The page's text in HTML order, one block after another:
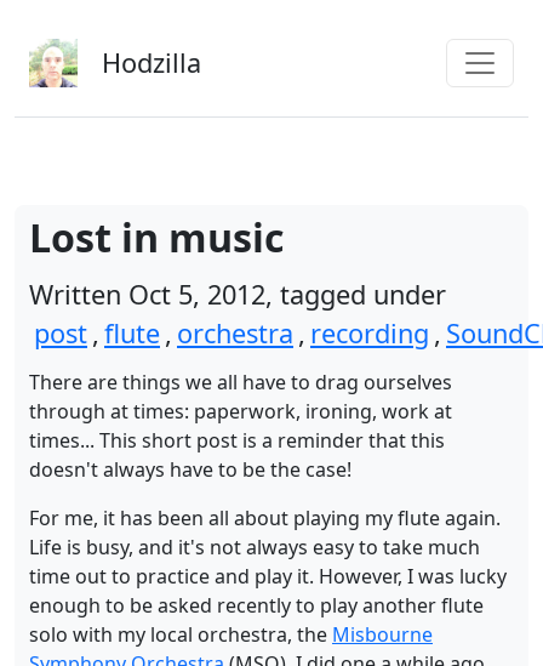
Hodzilla
Lost in music
Written Oct 5, 2012, tagged under
post, flute, orchestra , recording ,
There are things we all have to drag ourselves
through at times: paperwork, ironing, work at
times... This short post is a reminder that this
doesn't always have to be the case!
For me, it has been all about playing my flute again.
Life is busy, and it's not always easy to take much
time out to practice and play it. However, I was lucky
enough to be asked recently to play another flute
solo with my local orchestra, the Misbourne